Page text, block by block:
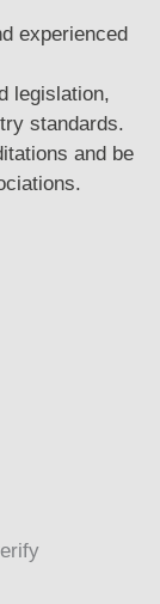
experienced
legislation,
standards.
and be